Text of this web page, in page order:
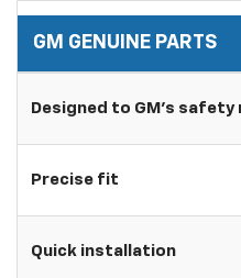
GM GENUINE PARTS
Designed to GM's
Precise fit
Quick installation